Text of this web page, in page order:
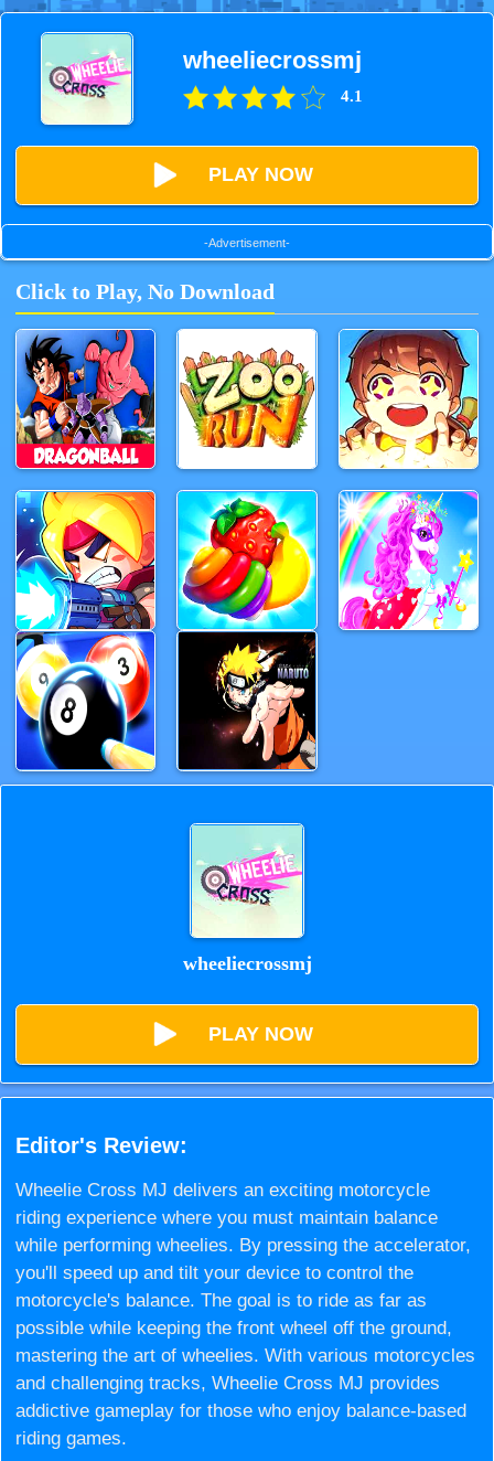
wheeliecrossmj
4.1
PLAY NOW
-Advertisement-
Click to Play, No Download
wheeliecrossmj
PLAY NOW
Editor's Review:
Wheelie Cross MJ delivers an exciting motorcycle
riding experience where you must maintain balance
while performing wheelies. By pressing the accelerator,
you'll speed up and tilt your device to control the
motorcycle's balance. The goal is to ride as far as
possible while keeping the front wheel off the ground,
mastering the art of wheelies. With various motorcycles
and challenging tracks, Wheelie Cross MJ provides
addictive gameplay for those who enjoy balance-based
riding games.